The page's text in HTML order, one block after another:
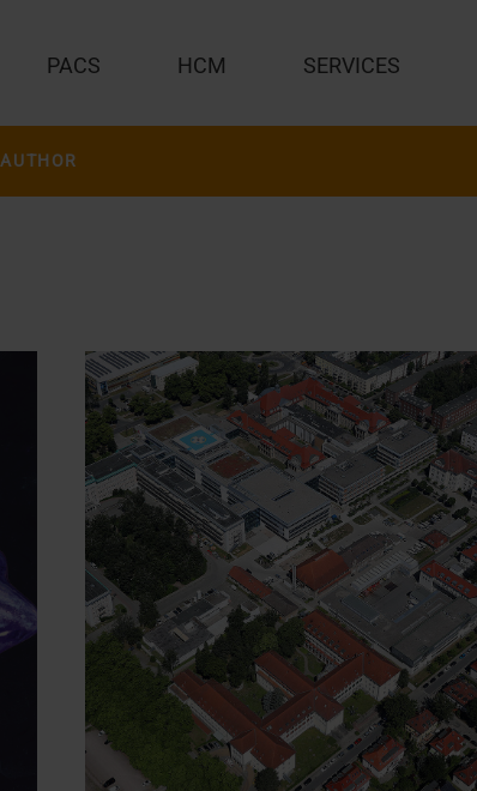
PACS HCM SERVICES
AUTHOR